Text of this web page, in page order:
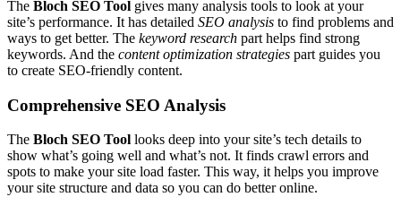
The Bloch SEO Tool gives many analysis tools to look at your
site’s performance. It has detailed SEO analysis to find problems and
ways to get better. The keyword research part helps find strong
keywords. And the content optimization strategies part guides you
to create SEO-friendly content.
Comprehensive SEO Analysis
The Bloch SEO Tool looks deep into your site’s tech details to
show what’s going well and what’s not. It finds crawl errors and
spots to make your site load faster. This way, it helps you improve
your site structure and data so you can do better online.